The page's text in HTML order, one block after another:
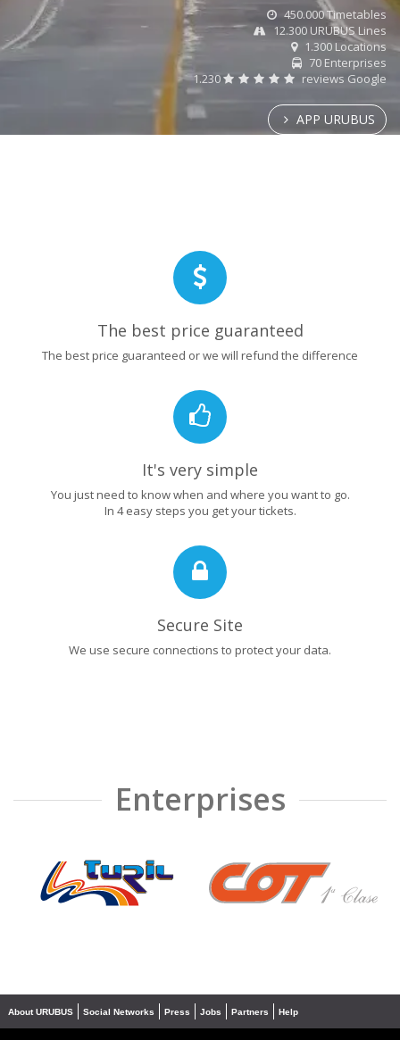
450.000 Timetables
12.300 URUBUS Lines
1.300 Locations
70 Enterprises
1.230
reviews Google
APP URUBUS
The best price guaranteed
The best price guaranteed or we will refund the difference
It's very simple
You just need to know when and where you want to go.
In 4 easy steps you get your tickets.
Secure Site
We use secure connections to protect your data.
Enterprises
❮ ❯
About URUBUS Social Networks Press Jobs Partners Help